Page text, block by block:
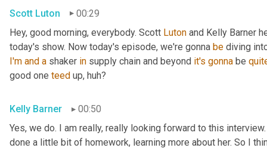
Scott Luton
00:29
Hey, good morning, everybody. Scott Luton and Kelly Barner
today's show. Now today's episode, we're gonna be diving
I'm and a shaker in supply chain and beyond it's gonna be
good one teed up, huh?
Kelly Barner
00:50
Yes, we do. I am really, really looking forward to this
done a little bit of homework, learning more about her. So I